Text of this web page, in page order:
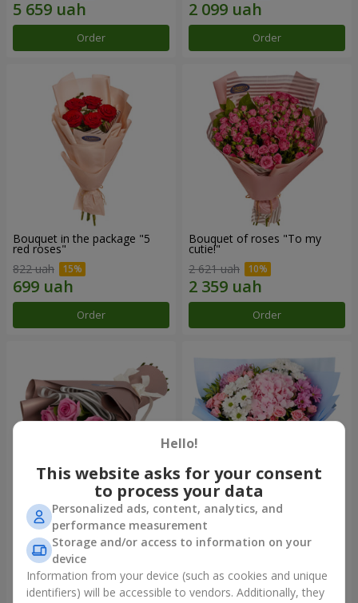
Order Order
Bouquet in the package "5
red roses"
822 uah
Order
Bouquet of roses "To my
cutie!"
2 621 uah
Order
Bouquet "7 pink roses!"
1 074 uah
Order
Romantic bouquet "Heaven"
2 124 uah
Order
Hello!
This website asks for your consent
to process your data
Personalized ads, content, analytics, and
performance measurement
Storage and/or access to information on your
device
Information from your device (such as cookies and unique
identifiers) will be accessible to vendors. Additionally, they